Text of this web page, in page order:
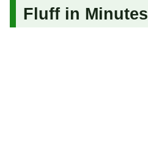
Fluff in Minutes